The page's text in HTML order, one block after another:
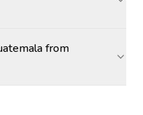
from